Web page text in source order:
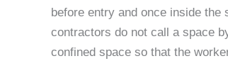
before entry and once inside the
contractors do not call a space
confined space so that the